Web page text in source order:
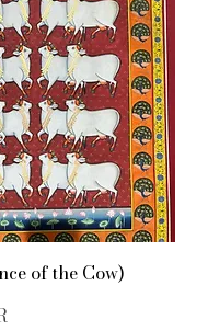
of the Cow)